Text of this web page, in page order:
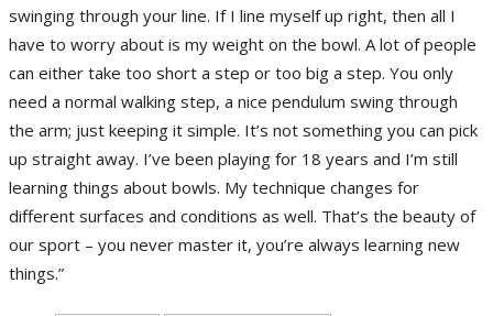
swinging through your line. If I line myself up right, then all I
have to worry about is my weight on the bowl. A lot of people
can either take too short a step or too big a step. You only
need a normal walking step, a nice pendulum swing through
the arm; just keeping it simple. It’s not something you can pick
up straight away. I’ve been playing for 18 years and I’m still
learning things about bowls. My technique changes for
different surfaces and conditions as well. That’s the beauty of
our sport – you never master it, you’re always learning new
things.”